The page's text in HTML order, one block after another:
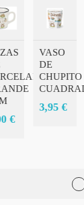
€
VASO
DE
CHUPITO
3,95 €